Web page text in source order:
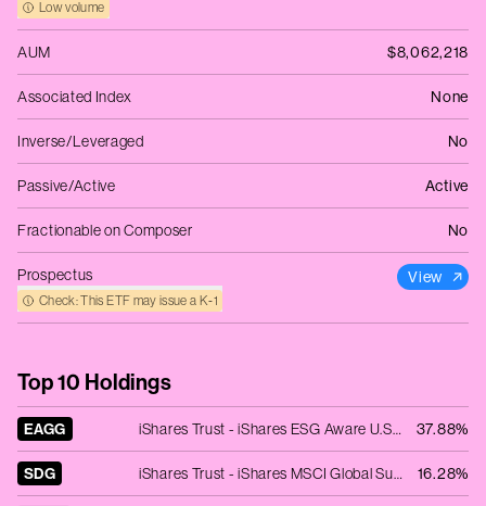
Low volume
AUM $8,062,218
Associated Index None
Inverse/Leveraged No
Passive/Active Active
Fractionable on Composer No
Prospectus
Check: This ETF may issue a K‑1
View
Top 10 Holdings
EAGG iShares Trust - iShares ESG Aware U.S. Aggregate Bond ETF 37.88%
SDG iShares Trust - iShares MSCI Global Sustainable Development Goals ETF 16.28%